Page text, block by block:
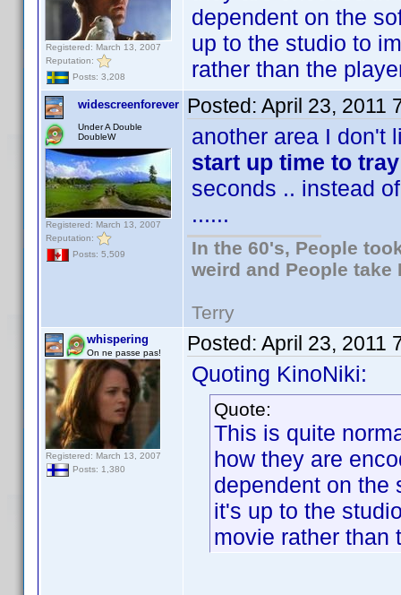
Registered: March 13, 2007
Reputation:
Posts: 3,208
dependent on the
up to the studio to
rather than the
widescreenforever
Under A Double
DoubleW
Registered: March 13, 2007
Reputation:
Posts: 5,509
Posted: April 23, 2011
another area I don't
start up time to
seconds .. instead
......
In the 60's, People
weird and People take
Terry
whispering
On ne passe pas!
Registered: March 13, 2007
Posts: 1,380
Posted: April 23, 2011
Quoting KinoNiki:
Quote:
This is quite
how they are
dependent on the
it's up to the
movie rather than